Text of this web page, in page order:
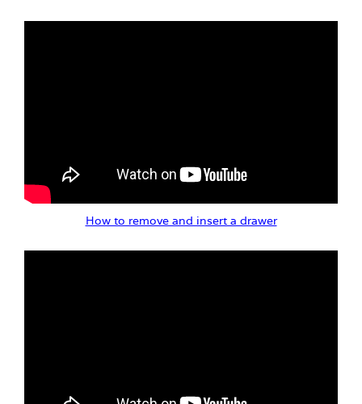
How to remove and insert a drawer